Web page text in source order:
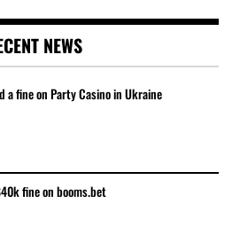
NEWS
a fine on Party Casino in Ukraine
fine on booms.bet